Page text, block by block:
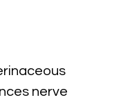
nerve